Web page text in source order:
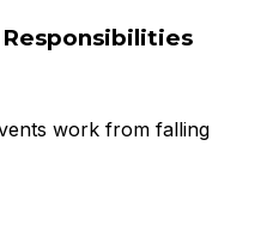
work from falling